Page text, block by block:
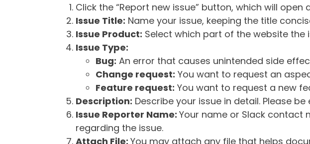
Click the “Report new issue” button, which will open
Issue Title: Name your issue, keeping the title
Issue Product: Select which part of the website the
Issue Type:
Bug: An error that causes unintended side
Change request: You want to request an
Feature request: You want to request a new
Description: Describe your issue in detail. Please
Issue Reporter Name: Your name or Slack contact
regarding the issue.
Attach File: You may attach any file that helps